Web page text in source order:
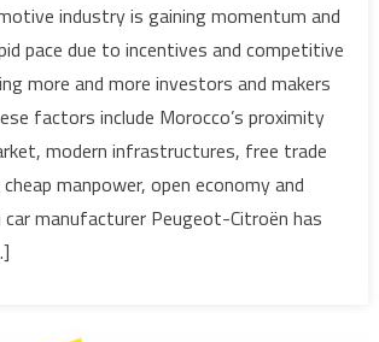
Car
Industry
Moves
Up
Gear,
In
industry is gaining momentum and
pace due to incentives and competitive
more and more investors and makers
factors include Morocco’s proximity
modern infrastructures, free trade
manpower, open economy and
manufacturer Peugeot-Citroën has